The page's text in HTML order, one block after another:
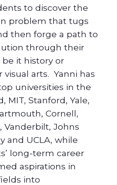
to discover the
problem that tugs
then forge a path to
through their
be it history or
arts. Yanni has
universities in the
MIT, Stanford, Yale,
Cornell,
Vanderbilt, Johns
and UCLA, while
long-term career
aspirations in
into